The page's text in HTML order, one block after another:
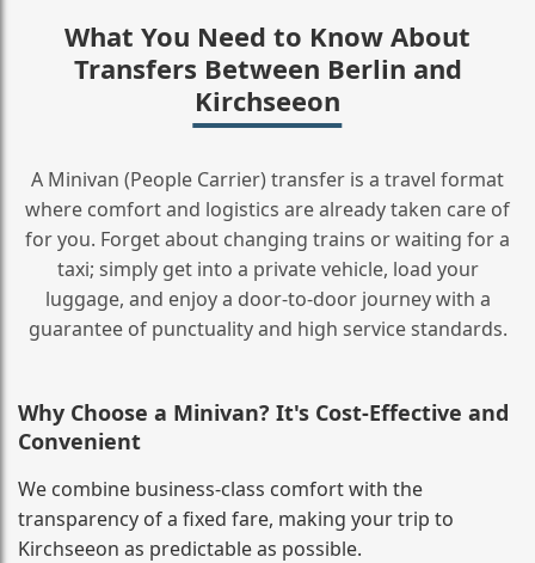
What You Need to Know About
Transfers Between Berlin and
Kirchseeon
A Minivan (People Carrier) transfer is a travel format
where comfort and logistics are already taken care of
for you. Forget about changing trains or waiting for a
taxi; simply get into a private vehicle, load your
luggage, and enjoy a door‑to‑door journey with a
guarantee of punctuality and high service standards.
Why Choose a Minivan? It's Cost‑Effective and
Convenient
We combine business‑class comfort with the
transparency of a fixed fare, making your trip to
Kirchseeon as predictable as possible.